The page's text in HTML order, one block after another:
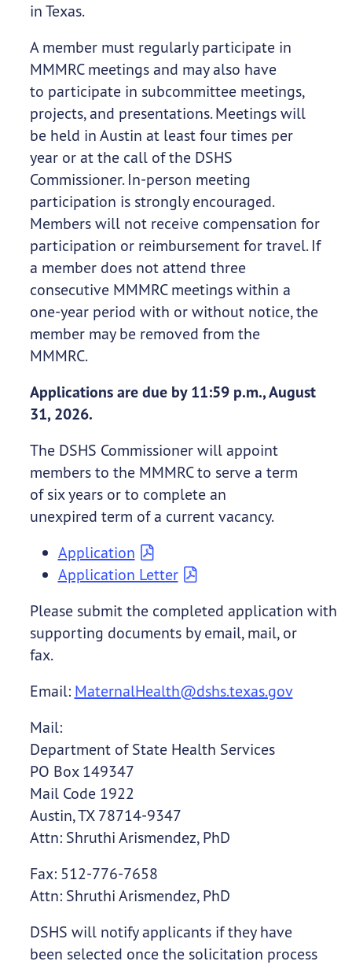
in Texas.
A member must regularly participate in
MMMRC meetings and may also have
to participate in subcommittee meetings,
projects, and presentations. Meetings will
be held in Austin at least four times per
year or at the call of the DSHS
Commissioner. In-person meeting
participation is strongly encouraged.
Members will not receive compensation for
participation or reimbursement for travel. If
a member does not attend three
consecutive MMMRC meetings within a
one-year period with or without notice, the
member may be removed from the
MMMRC.
Applications are due by 11:59 p.m., August
31, 2026.
The DSHS Commissioner will appoint
members to the MMMRC to serve a term
of six years or to complete an
unexpired term of a current vacancy.
Application
Application Letter
Please submit the completed application with
supporting documents by email, mail, or
fax.
Email: MaternalHealth@dshs.texas.gov
Mail:
Department of State Health Services
PO Box 149347
Mail Code 1922
Austin, TX 78714-9347
Attn: Shruthi Arismendez, PhD
Fax: 512-776-7658
Attn: Shruthi Arismendez, PhD
DSHS will notify applicants if they have
been selected once the solicitation process